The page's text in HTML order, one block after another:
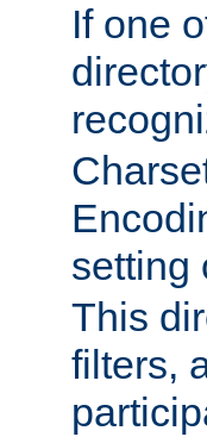
If one
setting
This
filters,